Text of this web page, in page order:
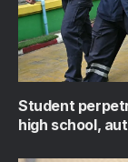
Student
high school,